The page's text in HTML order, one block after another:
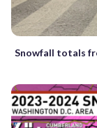
Snowfall totals